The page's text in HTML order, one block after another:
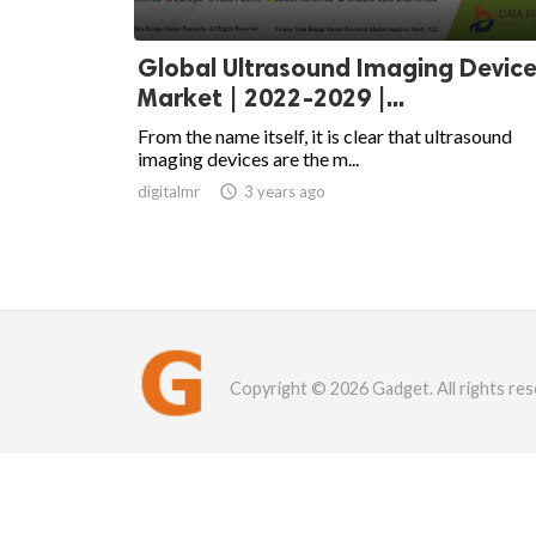
Global Ultrasound Imaging
Market | 2022-2029 |...
From the name itself, it is clear that ultrasound
imaging devices are the m...
digitalmr  3 years ago
Copyright © 2026 Gadget. All rights